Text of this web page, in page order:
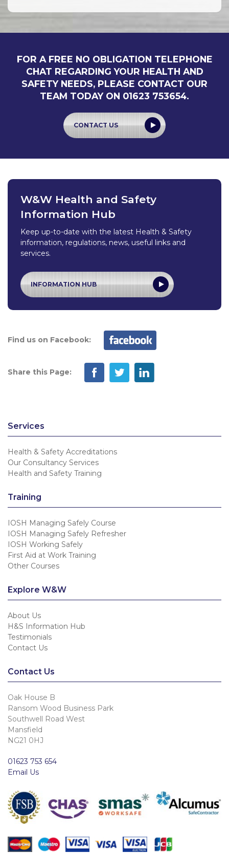
FOR A FREE NO OBLIGATION TELEPHONE
CHAT REGARDING YOUR HEALTH AND
SAFETY NEEDS, PLEASE CONTACT OUR
TEAM TODAY ON 01623 753654.
CONTACT US
W&W Health and Safety
Information Hub
Keep up-to-date with the latest Health & Safety
information, regulations, news, useful links and
services.
INFORMATION HUB
Find us on Facebook:
Share this Page:
Services
Health & Safety Accreditations
Our Consultancy Services
Health and Safety Training
Training
IOSH Managing Safely Course
IOSH Managing Safely Refresher
IOSH Working Safely
First Aid at Work Training
Other Courses
Explore W&W
About Us
H&S Information Hub
Testimonials
Contact Us
Contact Us
Oak House B
Ransom Wood Business Park
Southwell Road West
Mansfield
NG21 0HJ
01623 753 654
Email Us